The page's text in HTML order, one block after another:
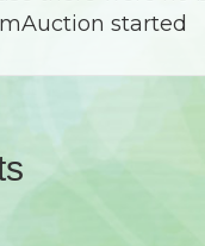
Auction started